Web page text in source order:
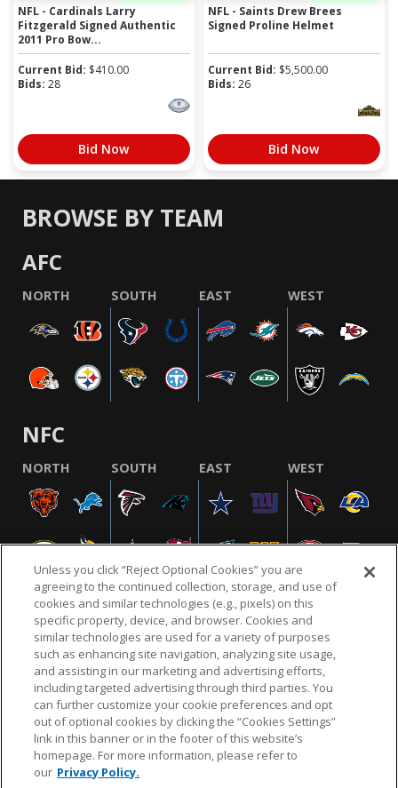
NFL - Cardinals Larry
Fitzgerald Signed Authentic
2011 Pro Bow...
Current Bid: $410.00
Bids: 28
Bid Now
NFL - Saints Drew Brees
Signed Proline Helmet
Current Bid: $5,500.00
Bids: 26
Bid Now
BROWSE BY TEAM
AFC
NORTH SOUTH EAST WEST
NFC
NORTH SOUTH EAST WEST
NFL.COM FAQ PRIVACY POLICY TERMS & CONDITIONS
CUSTOMER SERVICE YOUR PRIVACY CHOICES COOKIE SETTINGS
AD CHOICES
© 2026 NFL Enterprises LLC. NFL and the NFL shield
design are registered trademarks of the National
Unless you click “Reject Optional Cookies” you are
agreeing to the continued collection, storage, and use of
cookies and similar technologies (e.g., pixels) on this
specific property, device, and browser. Cookies and
similar technologies are used for a variety of purposes
such as enhancing site navigation, analyzing site usage,
and assisting in our marketing and advertising efforts,
including targeted advertising through third parties. You
can further customize your cookie preferences and opt
out of optional cookies by clicking the “Cookies Settings”
link in this banner or in the footer of this website’s
homepage. For more information, please refer to
our Privacy Policy.